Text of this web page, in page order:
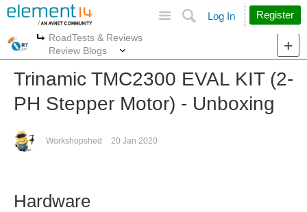
Search
Log In Register
More
RoadTests & Reviews
Review Blogs
Trinamic TMC2300 EVAL KIT (2-
PH Stepper Motor) - Unboxing
Workshopshed 20 Jan 2020
Hardware